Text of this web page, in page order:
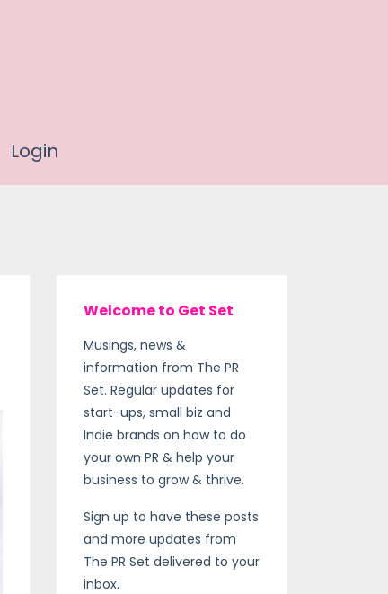
Login
Welcome to Get Set
Musings, news &
information from The PR
Set. Regular updates for
start-ups, small biz and
Indie brands on how to do
your own PR & help your
business to grow & thrive.
Sign up to have these posts
and more updates from
The PR Set delivered to your
inbox.